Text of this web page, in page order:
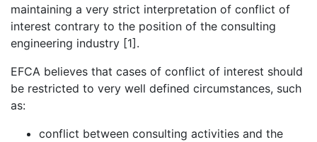
maintaining a very strict interpretation of conflict of
interest contrary to the position of the consulting
engineering industry [1].
EFCA believes that cases of conflict of interest should
be restricted to very well defined circumstances, such
as:
conflict between consulting activities and the